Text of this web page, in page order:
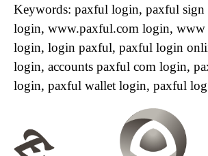
Keywords: paxful login, paxful
login, www.paxful.com login, www
login, login paxful, paxful login
login, accounts paxful com login,
login, paxful wallet login, paxful